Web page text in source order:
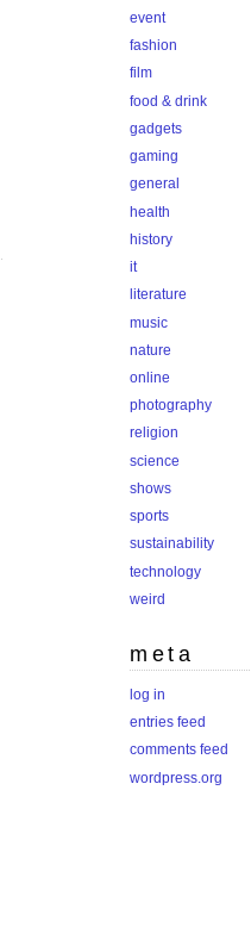
event
fashion
film
food & drink
gadgets
gaming
general
health
history
it
literature
music
nature
online
photography
religion
science
shows
sports
sustainability
technology
weird
meta
log in
entries feed
comments feed
wordpress.org